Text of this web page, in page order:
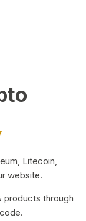
Litecoin,
website.
products through